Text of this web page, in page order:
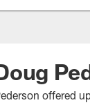
offered